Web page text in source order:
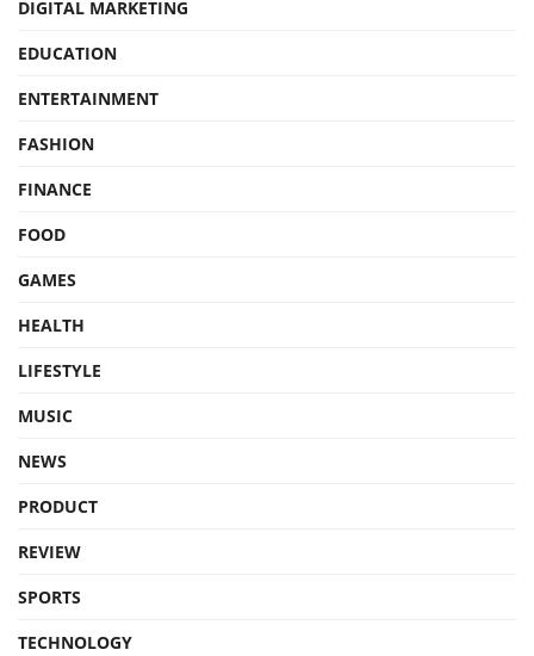
DIGITAL MARKETING
EDUCATION
ENTERTAINMENT
FASHION
FINANCE
FOOD
GAMES
HEALTH
LIFESTYLE
MUSIC
NEWS
PRODUCT
REVIEW
SPORTS
TECHNOLOGY